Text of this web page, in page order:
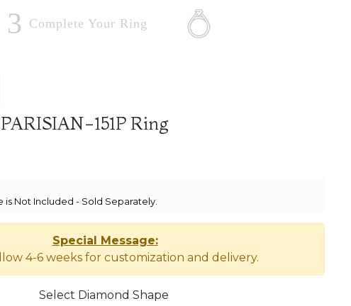
3 Complete Your Ring
151P Ring
Not Included - Sold Separately.
Special Message:
4-6 weeks for customization and delivery.
Select Diamond Shape